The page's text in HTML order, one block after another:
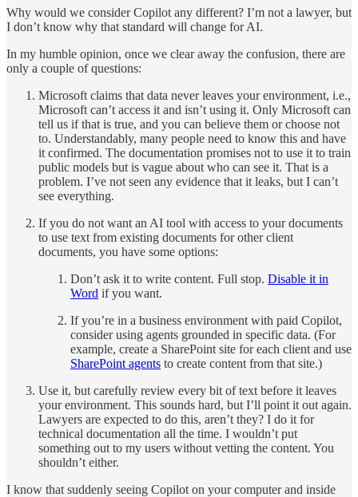
Why would we consider Copilot any different? I’m not a lawyer, but
I don’t know why that standard will change for AI.
In my humble opinion, once we clear away the confusion, there are
only a couple of questions:
Microsoft claims that data never leaves your environment, i.e.,
Microsoft can’t access it and isn’t using it. Only Microsoft can
tell us if that is true, and you can believe them or choose not
to. Understandably, many people need to know this and have
it confirmed. The documentation promises not to use it to train
public models but is vague about who can see it. That is a
problem. I’ve not seen any evidence that it leaks, but I can’t
see everything.
If you do not want an AI tool with access to your documents
to use text from existing documents for other client
documents, you have some options:
Don’t ask it to write content. Full stop. Disable it in
Word if you want.
If you’re in a business environment with paid Copilot,
consider using agents grounded in specific data. (For
example, create a SharePoint site for each client and use
SharePoint agents to create content from that site.)
Use it, but carefully review every bit of text before it leaves
your environment. This sounds hard, but I’ll point it out again.
Lawyers are expected to do this, aren’t they? I do it for
technical documentation all the time. I wouldn’t put
something out to my users without vetting the content. You
shouldn’t either.
I know that suddenly seeing Copilot on your computer and inside